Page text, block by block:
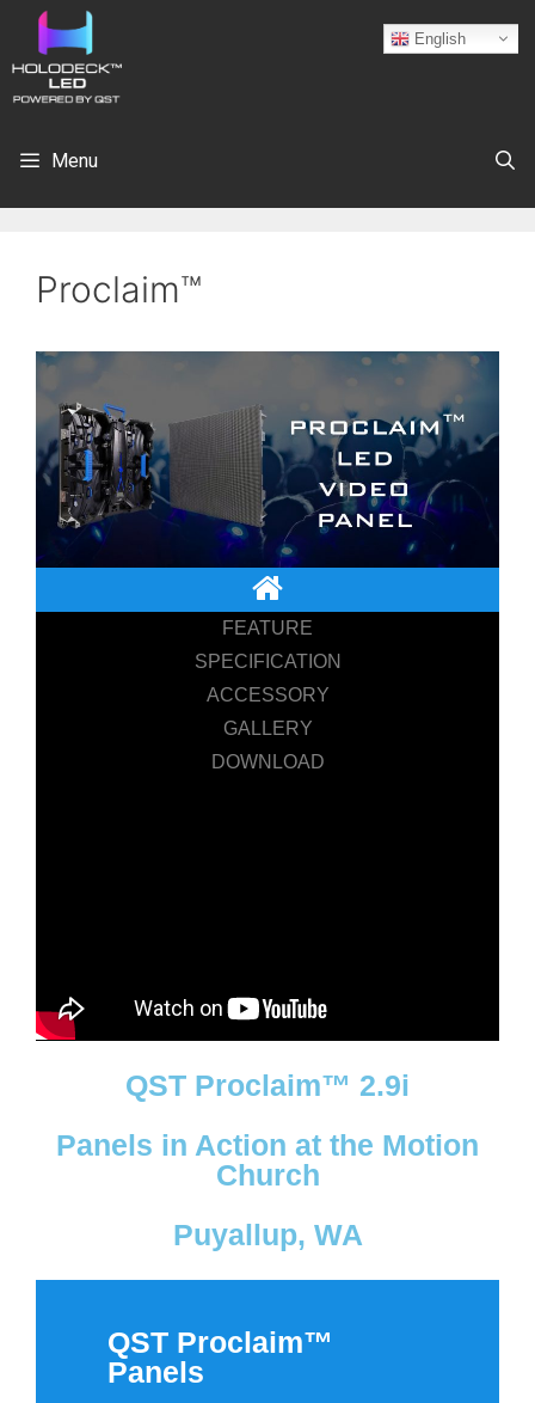
Menu
Proclaim™
FEATURE
SPECIFICATION
ACCESSORY
GALLERY
DOWNLOAD
QST Proclaim™ 2.9i
Panels in Action at the Motion
Church
Puyallup, WA
QST Proclaim™
Panels
English